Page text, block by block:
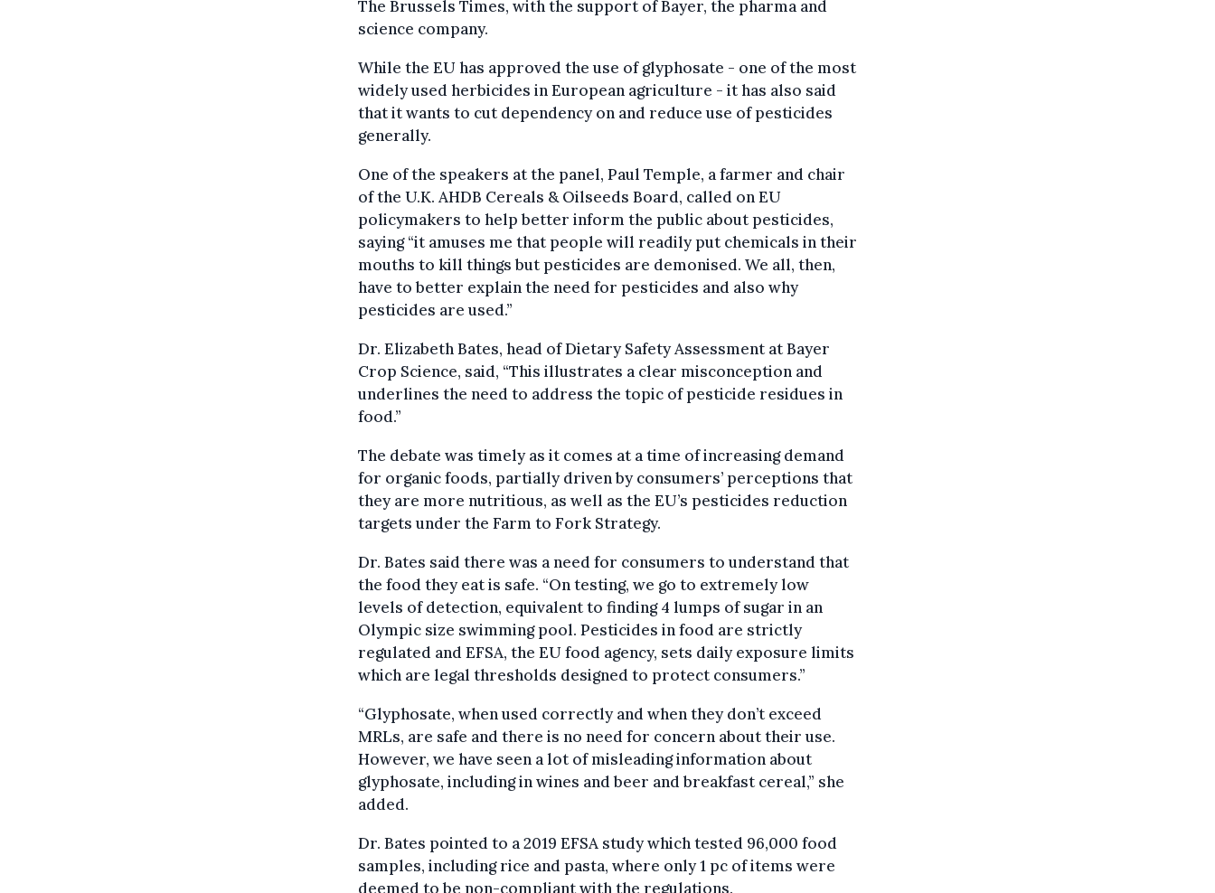
The Brussels Times, with the support of Bayer, the pharma and
science company.
While the EU has approved the use of glyphosate - one of the most
widely used herbicides in European agriculture - it has also said
that it wants to cut dependency on and reduce use of pesticides
generally.
One of the speakers at the panel, Paul Temple, a farmer and chair
of the U.K. AHDB Cereals & Oilseeds Board, called on EU
policymakers to help better inform the public about pesticides,
saying “it amuses me that people will readily put chemicals in their
mouths to kill things but pesticides are demonised. We all, then,
have to better explain the need for pesticides and also why
pesticides are used.”
Dr. Elizabeth Bates, head of Dietary Safety Assessment at Bayer
Crop Science, said, “This illustrates a clear misconception and
underlines the need to address the topic of pesticide residues in
food.”
The debate was timely as it comes at a time of increasing demand
for organic foods, partially driven by consumers’ perceptions that
they are more nutritious, as well as the EU’s pesticides reduction
targets under the Farm to Fork Strategy.
Dr. Bates said there was a need for consumers to understand that
the food they eat is safe. “On testing, we go to extremely low
levels of detection, equivalent to finding 4 lumps of sugar in an
Olympic size swimming pool. Pesticides in food are strictly
regulated and EFSA, the EU food agency, sets daily exposure limits
which are legal thresholds designed to protect consumers.”
“Glyphosate, when used correctly and when they don’t exceed
MRLs, are safe and there is no need for concern about their use.
However, we have seen a lot of misleading information about
glyphosate, including in wines and beer and breakfast cereal,” she
added.
Dr. Bates pointed to a 2019 EFSA study which tested 96,000 food
samples, including rice and pasta, where only 1 pc of items were
deemed to be non-compliant with the regulations.